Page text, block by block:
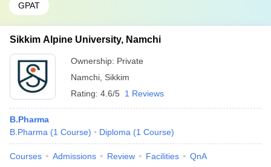
GPAT
Sikkim Alpine University, Namchi
Ownership: Private
Namchi Sikkim
Rating: 4.6/5 1 Reviews
B.Pharma
B.Pharma (1 Course) Diploma (1 Course)
Courses Admissions Review Facilities QnA